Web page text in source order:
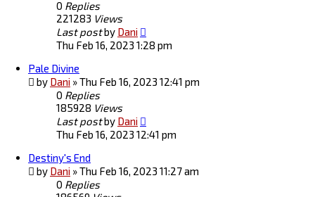
0 Replies
221283 Views
Last postby Dani
Thu Feb 16, 2023 1:28 pm
Pale Divine
by Dani »Thu Feb 16, 2023 12:41 pm
0 Replies
185928 Views
Last postby Dani
Thu Feb 16, 2023 12:41 pm
Destiny's End
by Dani »Thu Feb 16, 2023 11:27 am
0 Replies